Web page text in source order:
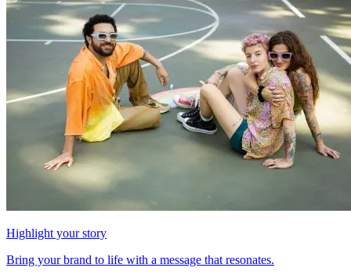
Highlight your story
Bring your brand to life with a message that resonates.